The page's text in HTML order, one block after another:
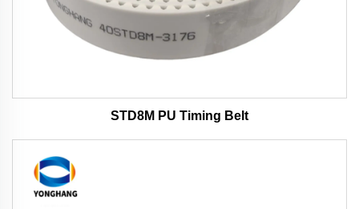
STD8M PU Timing Belt